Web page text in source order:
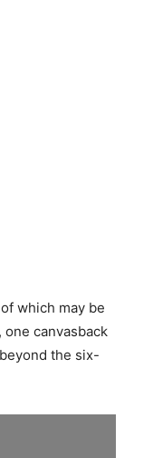
which may be
canvasback
the six-